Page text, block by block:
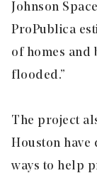
Johnson
ProPublica
of homes and
flooded.”
The project
Houston
ways to help